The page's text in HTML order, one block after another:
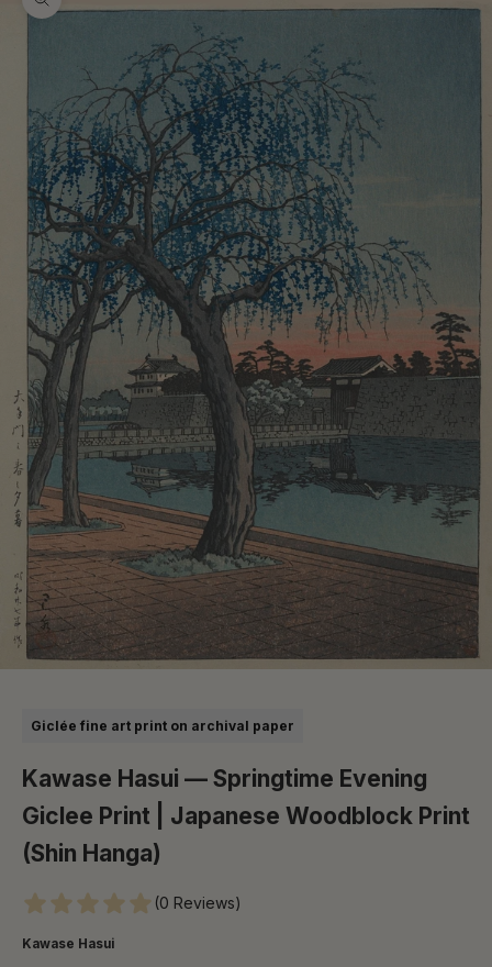
Zoom picture
Giclée fine art print on archival paper
Kawase Hasui — Springtime Evening
Giclee Print | Japanese Woodblock Print
(Shin Hanga)
(0 Reviews)
Kawase Hasui